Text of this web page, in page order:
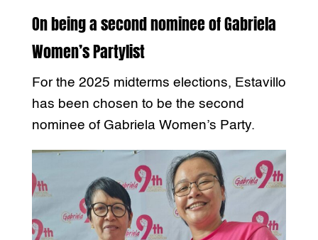
On being a second nominee of Gabriela
Women’s Partylist
For the 2025 midterms elections, Estavillo
has been chosen to be the second
nominee of Gabriela Women’s Party.